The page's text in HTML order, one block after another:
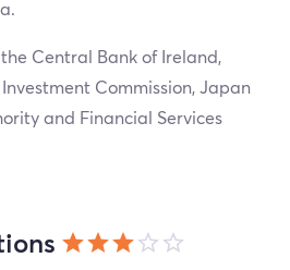
Central Bank of Ireland,
Commission, Japan
and Financial Services